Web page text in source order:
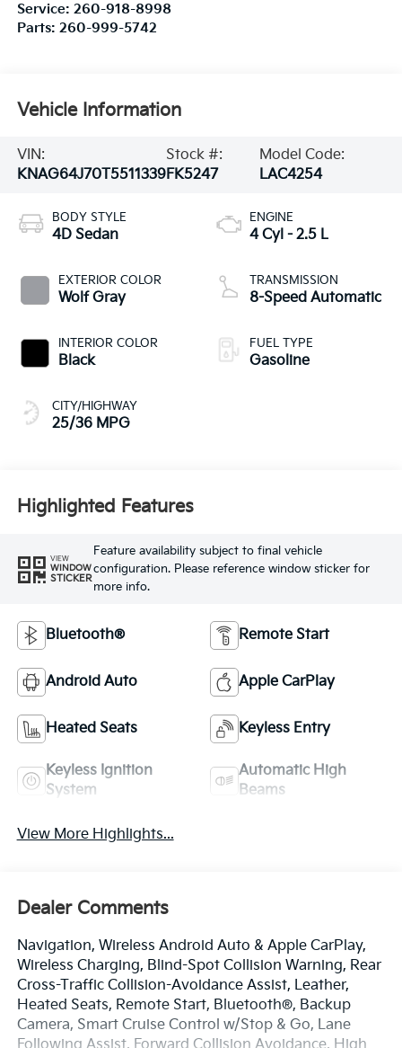
Service: 260-918-8998
Parts: 260-999-5742
Vehicle Information
VIN:
KNAG64J70T5511339
Stock #:
FK5247
Model Code:
LAC4254
BODY STYLE
4D Sedan
EXTERIOR COLOR
Wolf Gray
INTERIOR COLOR
Black
CITY/HIGHWAY
25/36 MPG
ENGINE
4 Cyl - 2.5 L
TRANSMISSION
8-Speed Automatic
FUEL TYPE
Gasoline
Highlighted Features
VIEW
WINDOW
STICKER
Feature availability subject to final vehicle
configuration. Please reference window sticker for
more info.
Bluetooth® Remote Start
Android Auto Apple CarPlay
Heated Seats Keyless Entry
Keyless Ignition
System
Automatic High
Beams
View More Highlights...
Dealer Comments
Navigation, Wireless Android Auto & Apple CarPlay,
Wireless Charging, Blind-Spot Collision Warning, Rear
Cross-Traffic Collision-Avoidance Assist, Leather,
Heated Seats, Remote Start, Bluetooth®, Backup
Camera, Smart Cruise Control w/Stop & Go, Lane